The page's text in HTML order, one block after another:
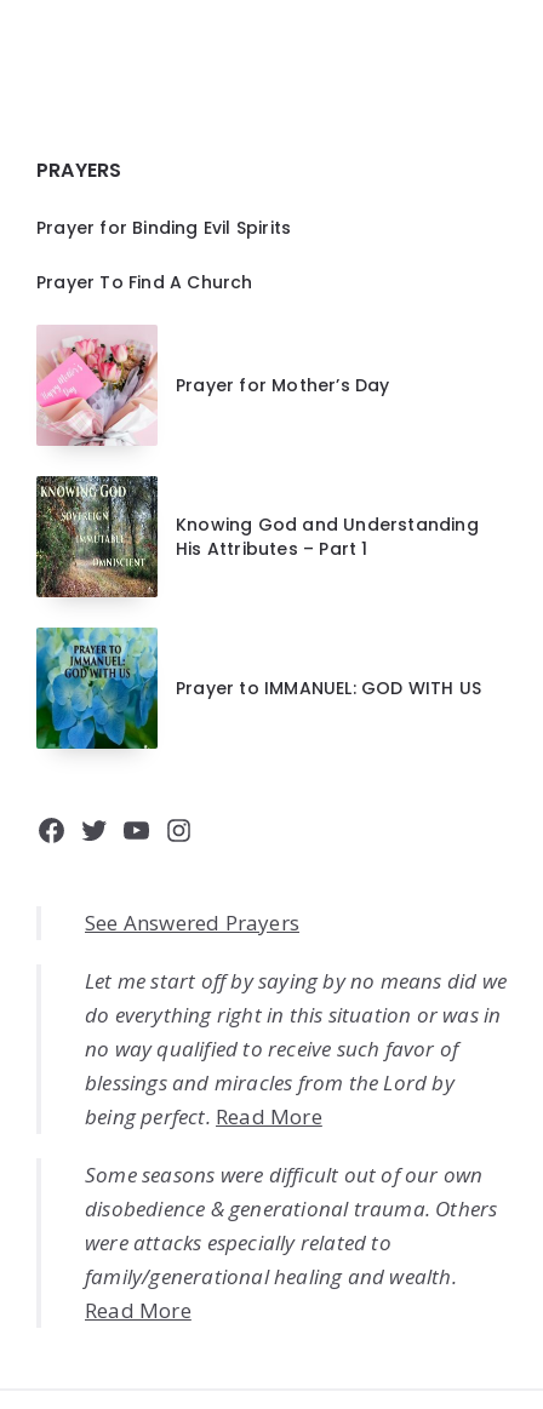
PRAYERS
Prayer for Binding Evil Spirits
Prayer To Find A Church
Prayer for Mother’s Day
Knowing God and Understanding
His Attributes – Part 1
Prayer to IMMANUEL: GOD WITH US
Facebook
Twitter
YouTube
Instagram
See Answered Prayers
Let me start off by saying by no means did we
do everything right in this situation or was in
no way qualified to receive such favor of
blessings and miracles from the Lord by
being perfect. Read More
Some seasons were difficult out of our own
disobedience & generational trauma. Others
were attacks especially related to
family/generational healing and wealth.
Read More